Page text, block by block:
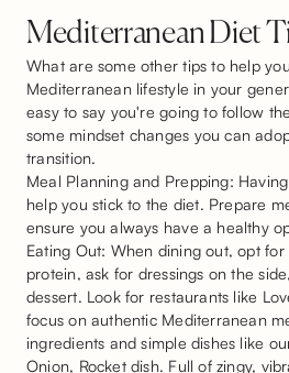
Mediterranean Diet
What are some other tips to help
Mediterranean lifestyle in your
easy to say you're going to follow
some mindset changes you can
transition.
Meal Planning and Prepping:
help you stick to the diet. Prepare
ensure you always have a healthy
Eating Out: When dining out, opt
protein, ask for dressings on the
dessert. Look for restaurants like
focus on authentic Mediterranean
ingredients and simple dishes like
Onion, Rocket dish. Full of zingy,